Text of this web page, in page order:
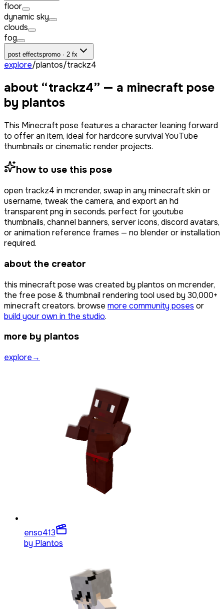
floor
dynamic sky
clouds
fog
post effectspromo · 2 fx
explore/plantos/trackz4
about “trackz4” — a minecraft pose
by plantos
This Minecraft pose features a character leaning forward
to offer an item, ideal for hardcore survival YouTube
thumbnails or cinematic render projects.
how to use this pose
open trackz4 in mcrender, swap in any minecraft skin or
username, tweak the camera, and export an hd
transparent png in seconds. perfect for youtube
thumbnails, channel banners, server icons, discord avatars,
or animation reference frames — no blender or installation
required.
about the creator
this minecraft pose was created by plantos on mcrender,
the free pose & thumbnail rendering tool used by 30,000+
minecraft creators. browse more community poses or
build your own in the studio.
more by plantos
explore→
enso413
by Plantos